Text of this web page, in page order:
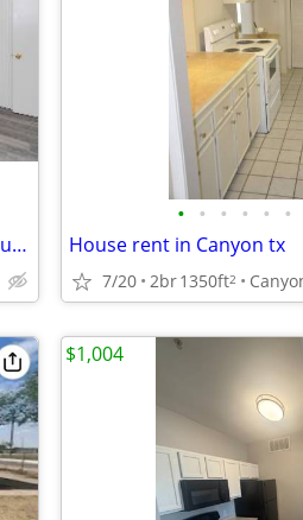
Immaculate renovated 2/1 duplex with bonus room
• • • • • •
House rent in Canyon tx
7/20 2br1350ft2
$1,004